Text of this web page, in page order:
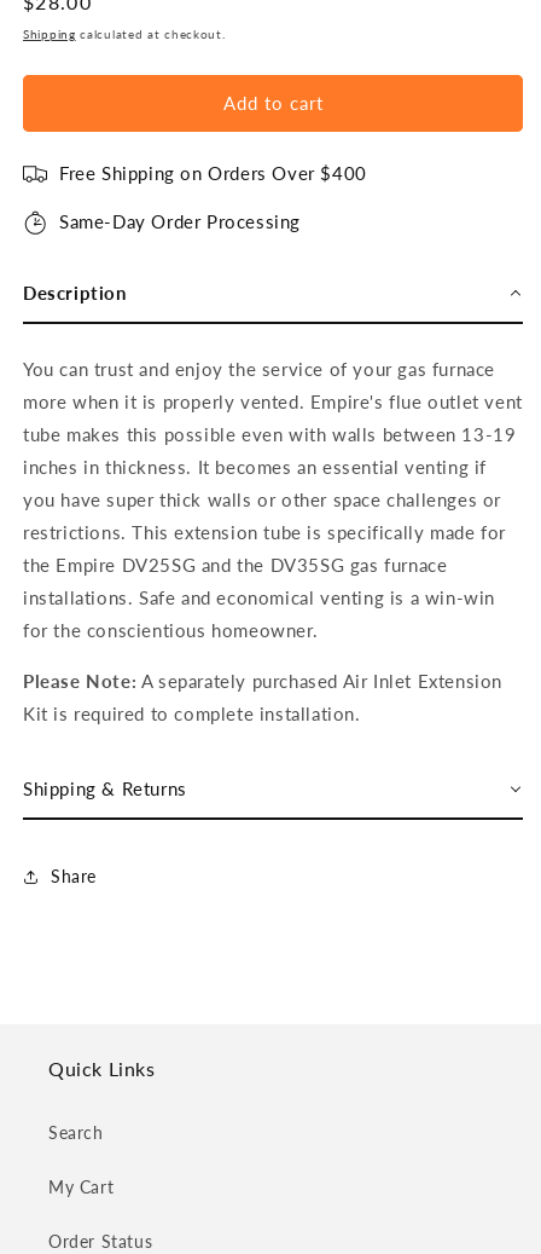
price
Shipping calculated at checkout.
Add to cart
Free Shipping on Orders Over $400
Same-Day Order Processing
Description
You can trust and enjoy the service of your gas furnace
more when it is properly vented. Empire's flue outlet vent
tube makes this possible even with walls between 13-19
inches in thickness. It becomes an essential venting if
you have super thick walls or other space challenges or
restrictions. This extension tube is specifically made for
the Empire DV25SG and the DV35SG gas furnace
installations. Safe and economical venting is a win-win
for the conscientious homeowner.
Please Note: A separately purchased Air Inlet Extension
Kit is required to complete installation.
Shipping & Returns
Share
Quick Links
Search
My Cart
Order Status